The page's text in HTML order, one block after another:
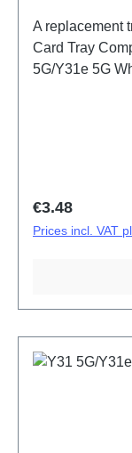
A replacement
Card Tray
5G/Y31e 5G
Regular price:
€3.48
Prices incl. VAT